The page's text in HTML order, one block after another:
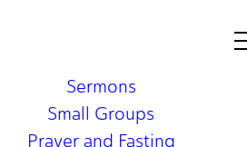
Sermons
Small Groups
Prayer and Fasting